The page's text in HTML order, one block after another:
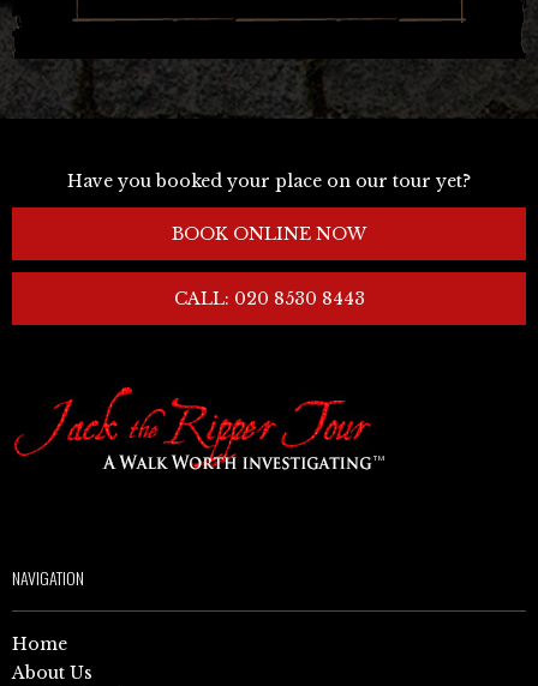
Have you booked your place on our tour yet?
BOOK ONLINE NOW
CALL: 020 8530 8443
NAVIGATION
Home
About Us